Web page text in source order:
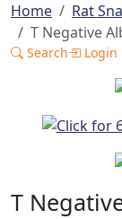
Home
Rat
T Negative
Search Login
T